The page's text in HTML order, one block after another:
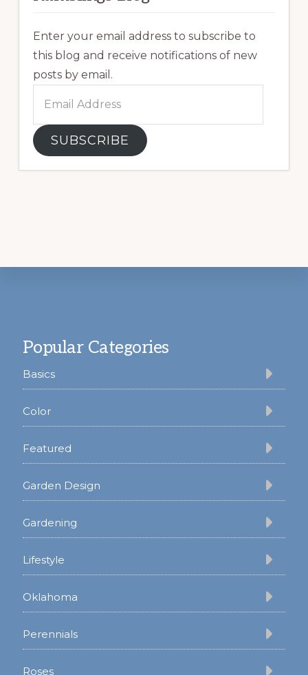
Enter your email address to subscribe to
this blog and receive notifications of new
posts by email.
Address
SUBSCRIBE
Popular Categories
Basics
Color
Featured
Garden Design
Gardening
Lifestyle
Oklahoma
Perennials
Roses